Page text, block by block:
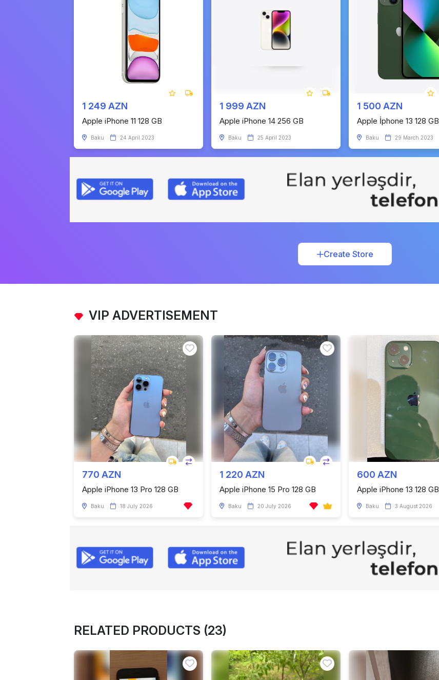
1 249 AZN
Apple iPhone 11 128 GB
Baku 24 April 2023
1 999 AZN
Apple iPhone 14 256 GB
Baku 25 April 2023
1 500 AZN
Apple İphone 13 128 GB
Baku 29 March 2023
Create Store
VIP ADVERTISEMENT
770 AZN
Apple iPhone 13 Pro 128 GB
Baku 18 July 2026
1 220 AZN
Apple iPhone 15 Pro 128 GB
Baku 20 July 2026
600 AZN
Apple iPhone 13 128 GB
Baku 3 August 2026
RELATED PRODUCTS (23)